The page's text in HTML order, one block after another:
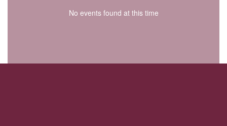
No events found at this time